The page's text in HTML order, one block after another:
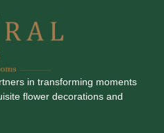
in transforming moments
flower decorations and